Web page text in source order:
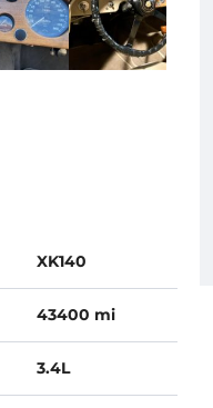
XK140
43400 mi
3.4L